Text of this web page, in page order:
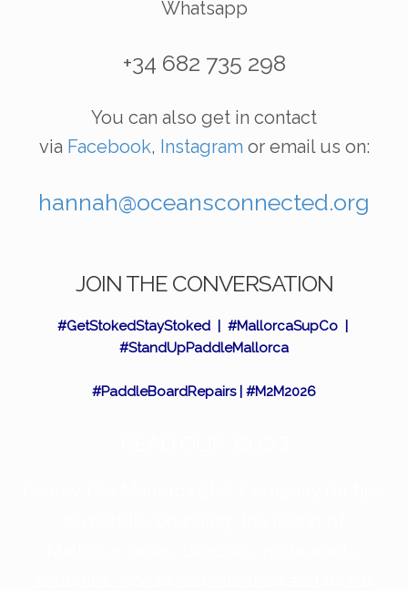
Whatsapp
+34 682 735 298
You can also get in contact
via Facebook, Instagram or email us on:
hannah@oceansconnected.org
JOIN THE CONVERSATION
#GetStokedStayStoked | #MallorcaSupCo |
#StandUpPaddleMallorca
#PaddleBoardRepairs | #M2M2026